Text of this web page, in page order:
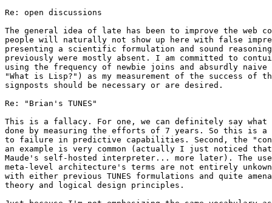
Re: open discussions
The general idea of late has been to improve the web
people will naturally not show up here with false
presenting a scientific formulation and sound
previously were mostly absent. I am committed to
using the frequency of newbie joins and absurdly
"What is Lisp?") as my measurement of the success of
signposts should be necessary or are desired.
Re: "Brian's TUNES"
This is a fallacy. For one, we can definitely say what
done by measuring the efforts of 7 years. So this is a
to failure in predictive capabilities. Second, the
an example is very common (actually I just noticed
Maude's self-hosted interpreter... more later). The
meta-level architecture's terms are not entirely
with either previous TUNES formulations and quite
theory and logical design principles.